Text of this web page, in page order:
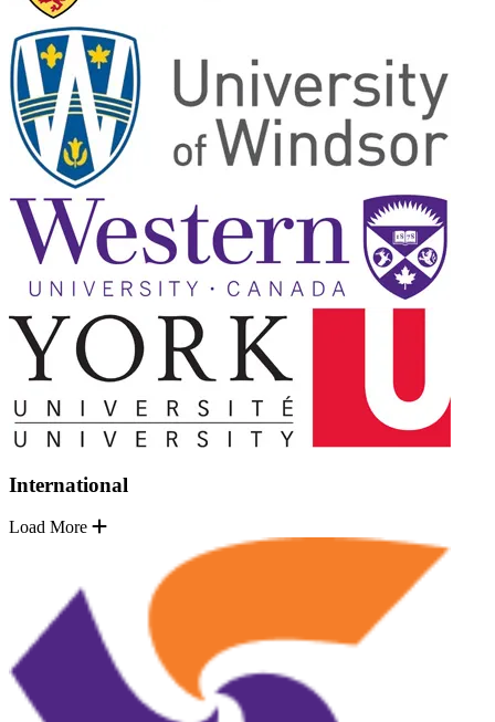
International
Load More